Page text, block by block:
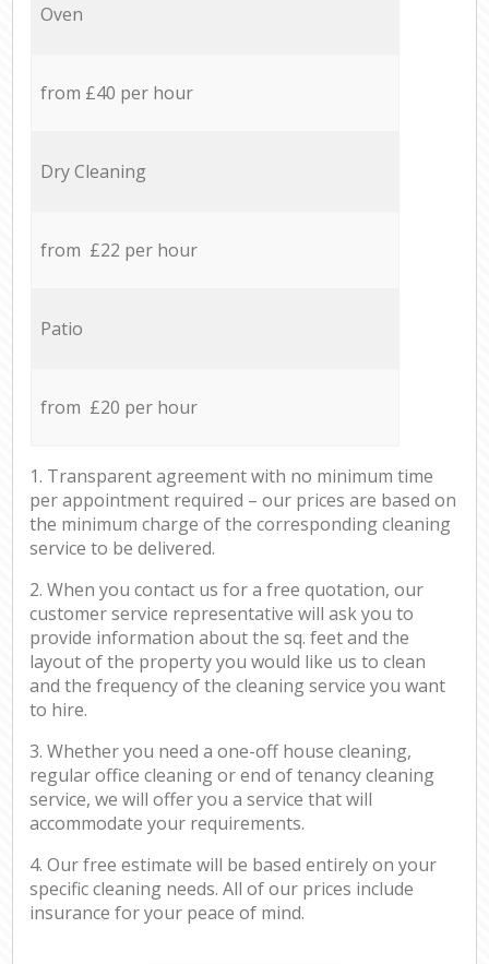
Oven
from £40 per hour
Dry Cleaning
from £22 per hour
Patio
from £20 per hour
1. Transparent agreement with no minimum time
per appointment required – our prices are based on
the minimum charge of the corresponding cleaning
service to be delivered.
2. When you contact us for a free quotation, our
customer service representative will ask you to
provide information about the sq. feet and the
layout of the property you would like us to clean
and the frequency of the cleaning service you want
to hire.
3. Whether you need a one-off house cleaning,
regular office cleaning or end of tenancy cleaning
service, we will offer you a service that will
accommodate your requirements.
4. Our free estimate will be based entirely on your
specific cleaning needs. All of our prices include
insurance for your peace of mind.